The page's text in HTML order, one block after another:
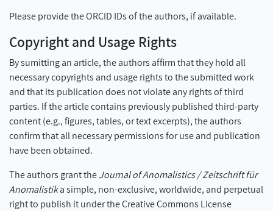
Please provide the ORCID IDs of the authors, if available.
Copyright and Usage Rights
By sumitting an article, the authors affirm that they hold all
necessary copyrights and usage rights to the submitted work
and that its publication does not violate any rights of third
parties. If the article contains previously published third-party
content (e.g., figures, tables, or text excerpts), the authors
confirm that all necessary permissions for use and publication
have been obtained.
The authors grant theJournal of Anomalistics / Zeitschrift für
Anomalistika simple, non-exclusive, worldwide, and perpetual
right to publish it under the Creative Commons License